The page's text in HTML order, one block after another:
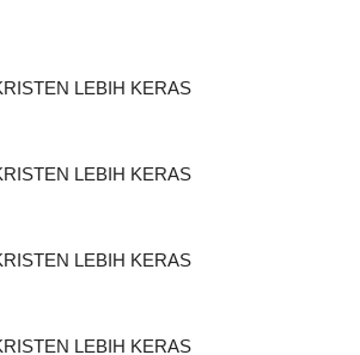
LEBIH KERAS
LEBIH KERAS
LEBIH KERAS
LEBIH KERAS